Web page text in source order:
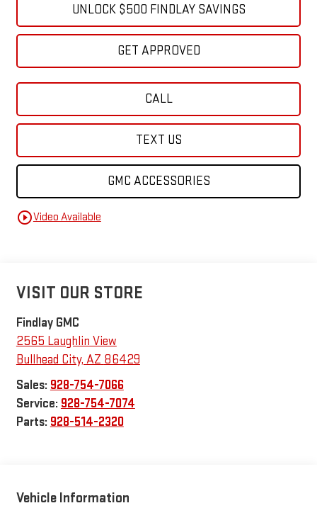
UNLOCK $500 FINDLAY SAVINGS
GET APPROVED
CALL
TEXT US
GMC ACCESSORIES
play_circle_outlineVideo Available
VISIT OUR STORE
Findlay GMC
2565 Laughlin View
Bullhead City, AZ 86429
Sales: 928-754-7066
Service: 928-754-7074
Parts: 928-514-2320
Vehicle Information